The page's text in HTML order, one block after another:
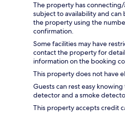
The property has
subject to availability and
the property using the
confirmation.
Some facilities may have
contact the property for
information on the booking
This property does not have
Guests can rest easy
detector and a smoke
This property accepts credit